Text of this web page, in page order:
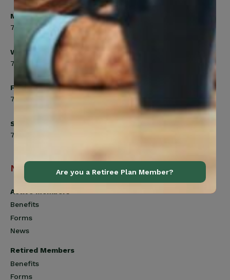
Monday, Tuesday, Thursday
7:00am to 5:00pm
Wednesday
7:00am to 8:00pm
Friday
7:00am to 4:30pm
Saturday
7:00am to 12:00pm
Navigation
Active Members
Benefits
Forms
News
Retired Members
Benefits
Forms
Are you a Retiree Plan Member?